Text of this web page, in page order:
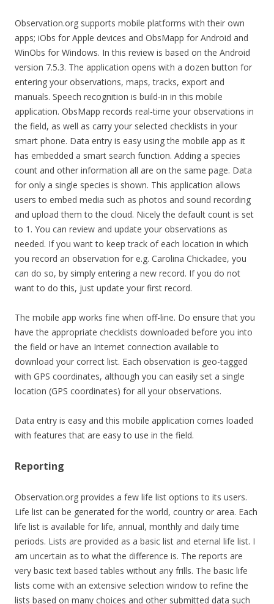
Observation.org supports mobile platforms with their own
apps; iObs for Apple devices and ObsMapp for Android and
WinObs for Windows. In this review is based on the Android
version 7.5.3. The application opens with a dozen button for
entering your observations, maps, tracks, export and
manuals. Speech recognition is build-in in this mobile
application. ObsMapp records real-time your observations in
the field, as well as carry your selected checklists in your
smart phone. Data entry is easy using the mobile app as it
has embedded a smart search function. Adding a species
count and other information all are on the same page. Data
for only a single species is shown. This application allows
users to embed media such as photos and sound recording
and upload them to the cloud. Nicely the default count is set
to 1. You can review and update your observations as
needed. If you want to keep track of each location in which
you record an observation for e.g. Carolina Chickadee, you
can do so, by simply entering a new record. If you do not
want to do this, just update your first record.
The mobile app works fine when off-line. Do ensure that you
have the appropriate checklists downloaded before you into
the field or have an Internet connection available to
download your correct list. Each observation is geo-tagged
with GPS coordinates, although you can easily set a single
location (GPS coordinates) for all your observations.
Data entry is easy and this mobile application comes loaded
with features that are easy to use in the field.
Reporting
Observation.org provides a few life list options to its users.
Life list can be generated for the world, country or area. Each
life list is available for life, annual, monthly and daily time
periods. Lists are provided as a basic list and eternal life list. I
am uncertain as to what the difference is. The reports are
very basic text based tables without any frills. The basic life
lists come with an extensive selection window to refine the
lists based on many choices and other submitted data such